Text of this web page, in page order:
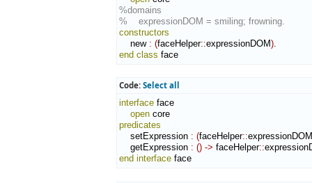
%domains
%    expressionDOM = smiling; frowning.
constructors
new : (faceHelper::expressionDOM)
end class face
Code: Select all
interface face
open
predicates
setExpression : (faceHelper::expressionDOM
getExpression : () -> faceHelper::
end interface face